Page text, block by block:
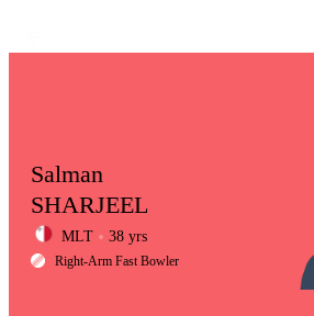
LCP
Salman
SHARJEEL
MLT 38 yrs
Right-Arm Fast Bowler